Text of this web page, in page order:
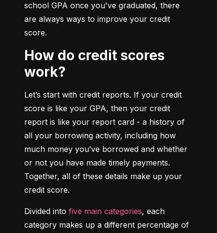
school GPA once you've graduated, there
are always ways to improve your credit
score.
How do credit scores
work?
Let’s start with credit reports. If your credit
score is like your GPA, then your credit
report is like your report card - a history of
all your borrowing activity, including how
much money you’ve borrowed and whether
or not you have made timely payments.
Together, all of these details make up your
credit score.
Divided into five main categories, each
category makes up a different percentage of